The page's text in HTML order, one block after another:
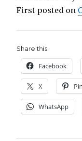
First posted on
Share this:
Facebook
X
WhatsApp